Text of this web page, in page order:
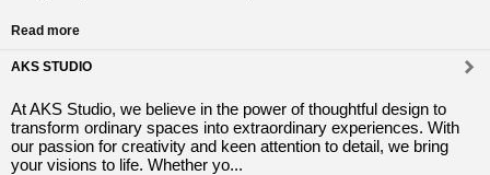
Read more
AKS STUDIO
At AKS Studio, we believe in the power of thoughtful design to
transform ordinary spaces into extraordinary experiences. With
our passion for creativity and keen attention to detail, we bring
your visions to life. Whether yo...